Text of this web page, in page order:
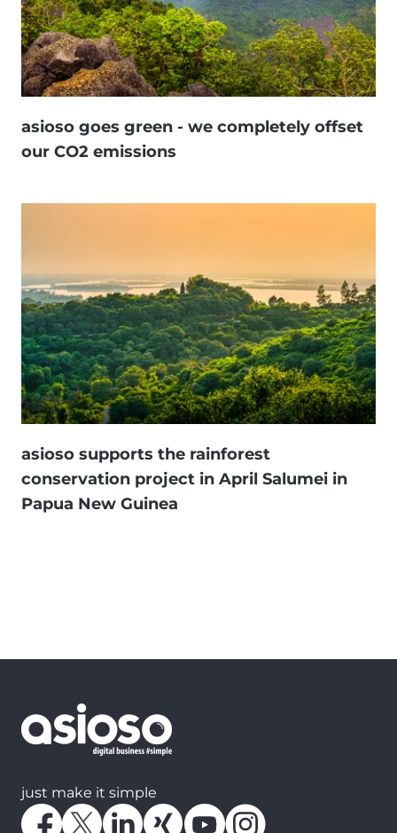
asioso goes green - we completely offset
our CO2 emissions
asioso supports the rainforest
conservation project in April Salumei in
Papua New Guinea
just make it simple